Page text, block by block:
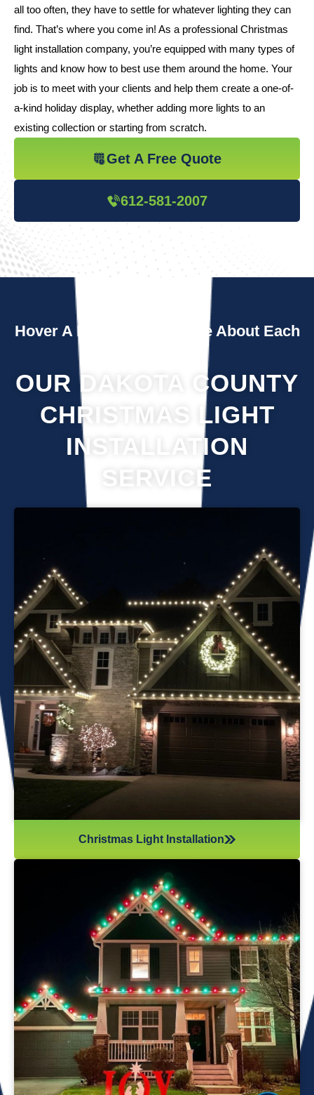
all too often, they have to settle for whatever lighting they can
find. That’s where you come in! As a professional Christmas
light installation company, you’re equipped with many types of
lights and know how to best use them around the home. Your
job is to meet with your clients and help them create a one-of-
a-kind holiday display, whether adding more lights to an
existing collection or starting from scratch.
Get A Free Quote
612-581-2007
Hover A Box To Learn More About Each
OUR DAKOTA COUNTY
CHRISTMAS LIGHT
INSTALLATION
SERVICE
Professional Christmas light installation is our business! Our
team can help you make your house the talk of the
neighborhood this holiday season. We know that setting up
Christmas lights can be overwhelming. We’re here to
ensure your lights are up and running in no time. We use
only the best materials and tools when working on your
home’s lighting display. Our friendly staff will ensure that we
do everything we can to get your display looking its best—
and we’ll do whatever it takes to get it done in time for
Christmas. If you’d like a quote on a job, please give us a
call or send us an email today!
Christmas Light Installation
If you’ve recently gotten into the Christmas light game,
you’re probably aware there’s much more to it than just
plugging in and flipping a switch. We will maintain your
lights and keep them running the entire holiday season.
Christmas lights are irreplaceable, and they’re a reminder
of the holidays every year—but they sure do take a beating
from all their time spent outside in the elements. Let us take
care of all Christmas light maintenance so you can sit back
and enjoy the holidays.